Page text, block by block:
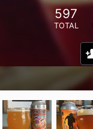
597
TOTAL